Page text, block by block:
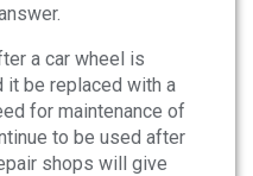
a car wheel is
it be replaced with a
for maintenance of
to be used after
shops will give